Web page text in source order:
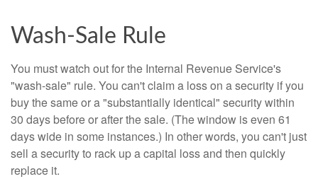
Wash-Sale Rule
You must watch out for the Internal Revenue Service's
"wash-sale" rule. You can't claim a loss on a security if you
buy the same or a "substantially identical" security within
30 days before or after the sale. (The window is even 61
days wide in some instances.) In other words, you can't just
sell a security to rack up a capital loss and then quickly
replace it.